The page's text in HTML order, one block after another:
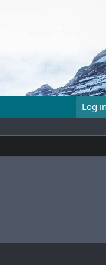
Log in